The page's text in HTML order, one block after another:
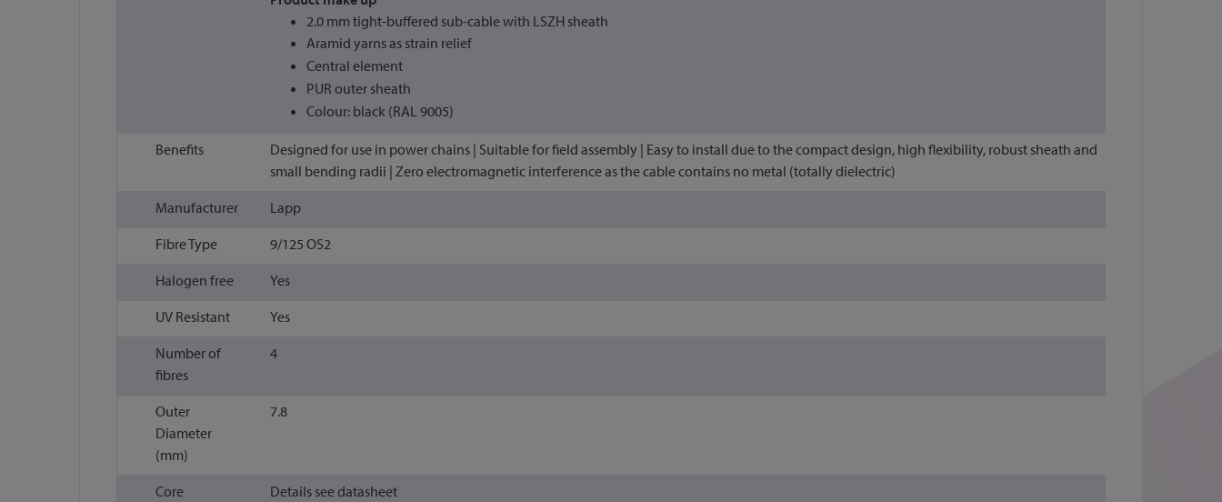
2.0 mm tight-buffered sub-cable with LSZH sheath
Aramid yarns as strain relief
Central element
PUR outer sheath
Colour: black (RAL 9005)
Benefits
Designed for use in power chains | Suitable for field assembly | Easy to install due to the compact design, high flexibility, robust sheath and
small bending radii | Zero electromagnetic interference as the cable contains no metal (totally dielectric)
Manufacturer
Lapp
Fibre Type
9/125 OS2
Halogen free
Yes
UV Resistant
Yes
Number of
fibres
4
Outer
Diameter
(mm)
7.8
Core
Details see datasheet